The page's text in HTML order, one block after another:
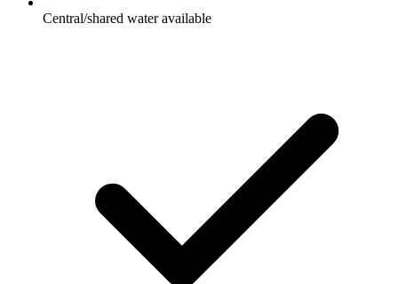
Central/shared water available